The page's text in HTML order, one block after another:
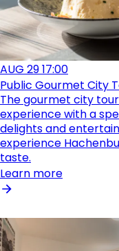
AUG 2917:00
Public Gourmet City
The gourmet city
experience with a
delights and
experience
taste.
Learn more